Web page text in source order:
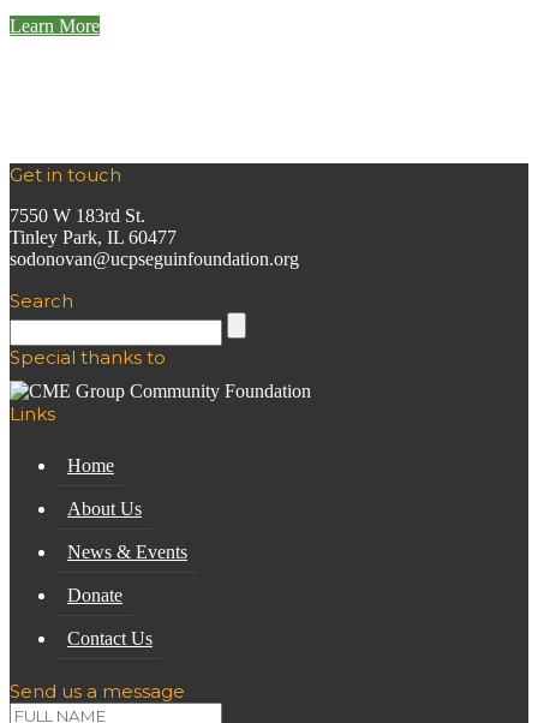
Learn More
Get in touch
7550 W 183rd St.
Tinley Park, IL 60477
sodonovan@ucpseguinfoundation.org
Search
Special thanks to
Links
Home
About Us
News & Events
Donate
Contact Us
Send us a message